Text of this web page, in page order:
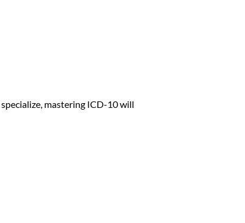
mastering ICD-10 will